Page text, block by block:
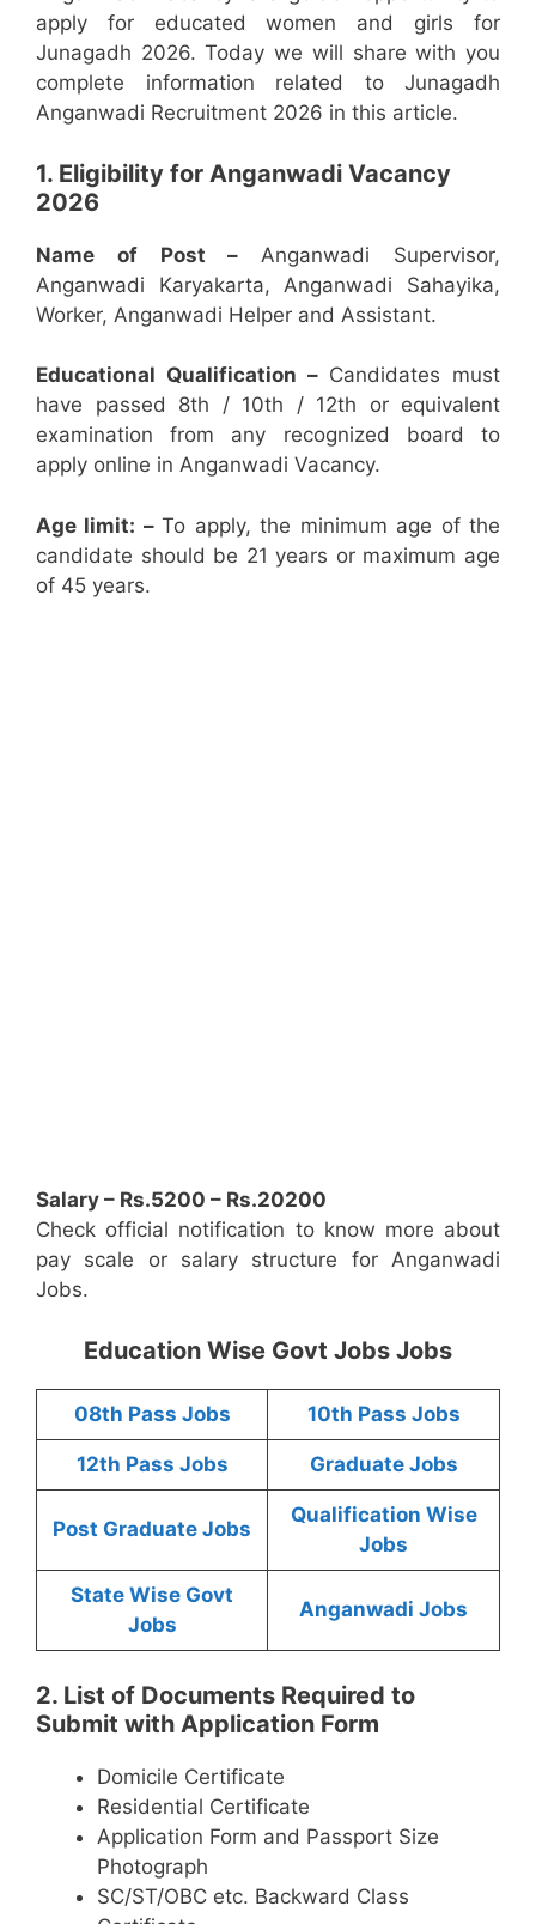
apply for educated women and girls for
Junagadh 2026. Today we will share with you
complete information related to Junagadh
Anganwadi Recruitment 2026 in this article.
1. Eligibility for Anganwadi Vacancy
2026
Name of Post – Anganwadi Supervisor,
Anganwadi Karyakarta, Anganwadi Sahayika,
Worker, Anganwadi Helper and Assistant.
Educational Qualification –Candidates must
have passed 8th / 10th / 12th or equivalent
examination from any recognized board to
apply online in Anganwadi Vacancy.
Age limit: –To apply, the minimum age of the
candidate should be 21 years or maximum age
of 45 years.
Salary – Rs.5200 – Rs.20200
Check official notification to know more about
pay scale or salary structure for Anganwadi
Jobs.
Education Wise Govt Jobs Jobs
08th Pass Jobs 10th Pass Jobs
12th Pass Jobs Graduate Jobs
Post Graduate Jobs
Qualification Wise
Jobs
State Wise Govt
Jobs
Anganwadi Jobs
2. List of Documents Required to
Submit with Application Form
Domicile Certificate
Residential Certificate
Application Form and Passport Size
Photograph
SC/ST/OBC etc. Backward Class